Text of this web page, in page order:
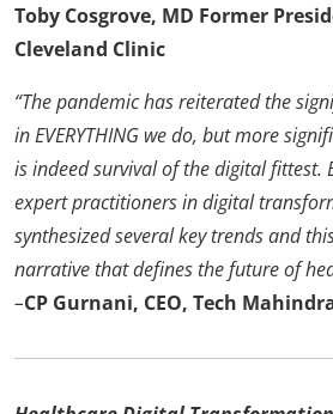
Toby Cosgrove, MD Former
Cleveland Clinic
“The pandemic has reiterated the
in EVERYTHING we do, but more
is indeed survival of the digital fittest.
expert practitioners in digital
synthesized several key trends and
narrative that defines the future of
–CP Gurnani, CEO, Tech